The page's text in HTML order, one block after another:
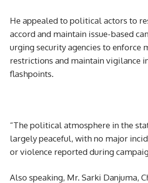
He appealed to political actors to
accord and maintain issue-based
urging security agencies to enforce
restrictions and maintain vigilance
flashpoints.
“The political atmosphere in the
largely peaceful, with no major
or violence reported during
Also speaking, Mr. Sarki Danjuma,